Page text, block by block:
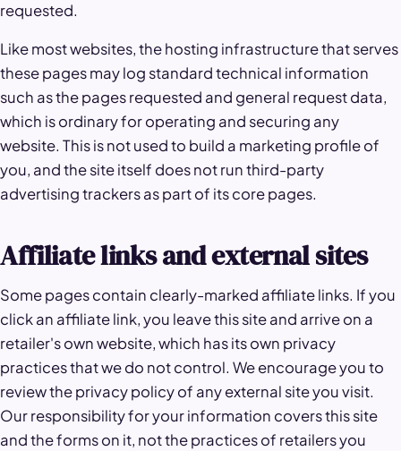
requested.
Like most websites, the hosting infrastructure that serves
these pages may log standard technical information
such as the pages requested and general request data,
which is ordinary for operating and securing any
website. This is not used to build a marketing profile of
you, and the site itself does not run third-party
advertising trackers as part of its core pages.
Affiliate links and external sites
Some pages contain clearly-marked affiliate links. If you
click an affiliate link, you leave this site and arrive on a
retailer's own website, which has its own privacy
practices that we do not control. We encourage you to
review the privacy policy of any external site you visit.
Our responsibility for your information covers this site
and the forms on it, not the practices of retailers you